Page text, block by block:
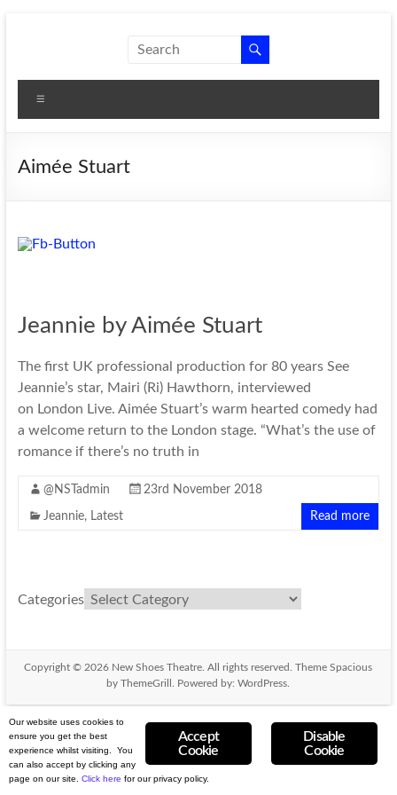
Shoes
Theatre
Aimée Stuart
Jeannie by Aimée Stuart
The first UK professional production for 80 years See
Jeannie’s star, Mairi (Ri) Hawthorn, interviewed
on London Live. Aimée Stuart’s warm hearted comedy had
a welcome return to the London stage. “What’s the use of
romance if there’s no truth in
@NSTadmin 23rd November 2018
Jeannie, Latest Read more
Categories
Copyright © 2026 New Shoes Theatre . All rights reserved. ThemeSpacious
by ThemeGrill. Powered by:WordPress
Disable
Cookie
Accept
Cookie
Our website uses cookies to
ensure you get the best
experience whilst visiting. You
can also accept by clicking any
page on our site. Click here for our privacy policy.